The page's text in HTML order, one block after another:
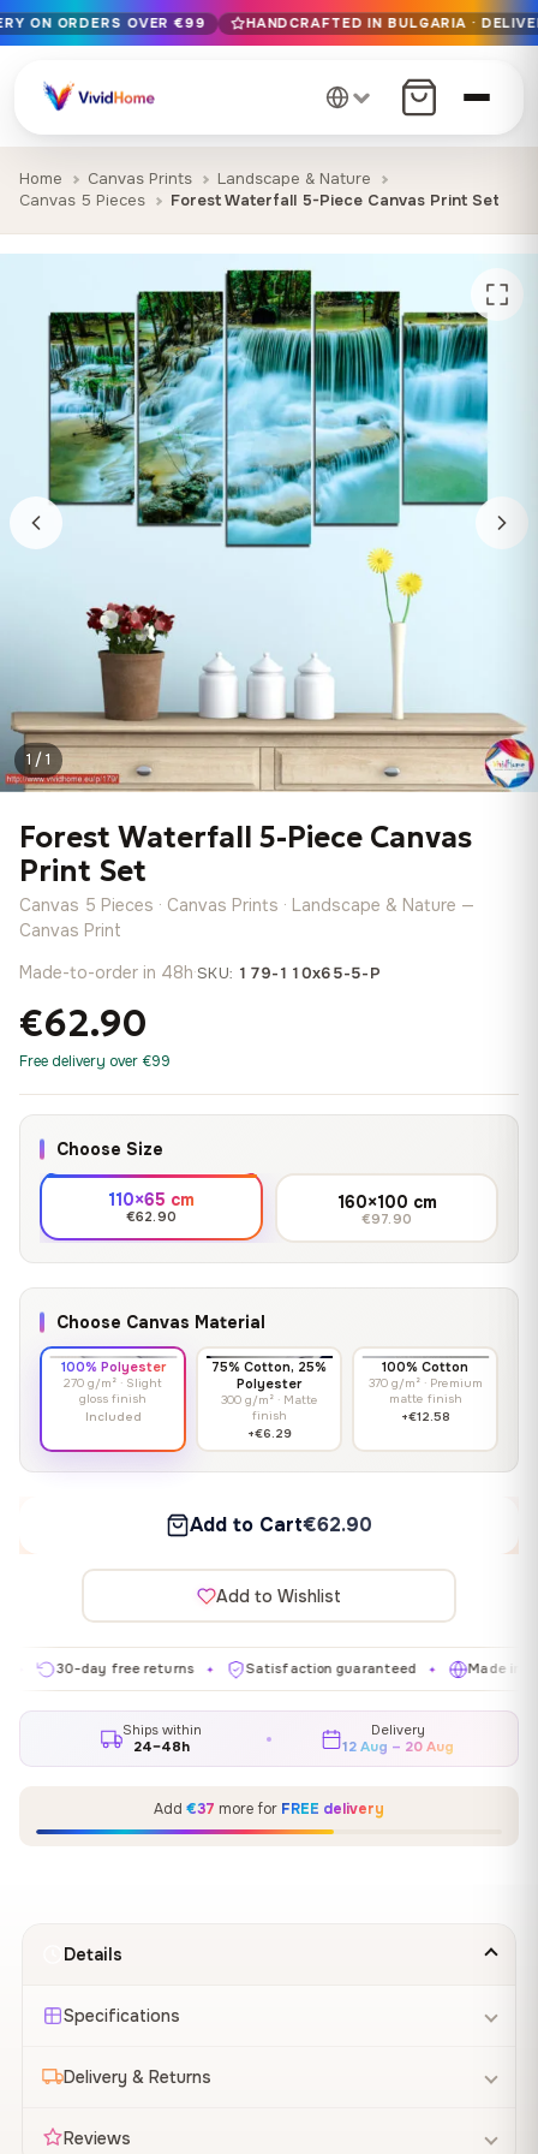
Free EU delivery on orders over €99
Handcrafted in Bulgaria · Delivered in 1-7 days EU-wide
12+ years of craftsmanship · Premium materials only
ON ORDERS OVER €99 HANDCRAFTED IN BULGARIA ·
Home Canvas Prints
Landscape & Nature
Canvas 5 Pieces
Forest Waterfall 5-Piece Canvas Print Set
1 / 1
Forest Waterfall 5-Piece Canvas
Print Set
Canvas 5 Pieces · Canvas Prints · Landscape & Nature —
Canvas Print
Made-to-order in 48h·SKU: 179-110x65-5-P
€62.90
Free delivery over €99
Choose Size
110×65 cm
€62.90
160×100 cm
€97.90
Choose Canvas Material
100% Polyester
270 g/m² · Slight
gloss finish
Included
75% Cotton, 25%
Polyester
300 g/m² · Matte
finish
+€6.29
100% Cotton
370 g/m² · Premium
matte finish
+€12.58
Add to Cart€62.90
Add to Wishlist
day free returns ✦ Satisfaction guaranteed ✦ Made in EU ✦
Ships within
24–48h
Delivery
12 Aug – 20 Aug
Add €37 more for FREE delivery
Details
Specifications
Delivery & Returns
Reviews